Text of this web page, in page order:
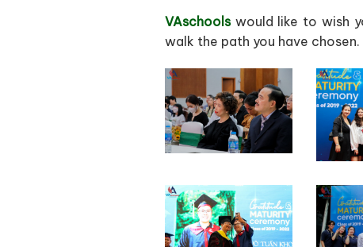
VAschoolswould like to wish
walk the path you have